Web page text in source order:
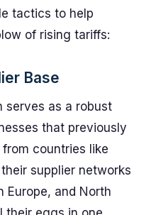
tactics to help
of rising tariffs:
Base
serves as a robust
that previously
countries like
supplier networks
Europe, and North